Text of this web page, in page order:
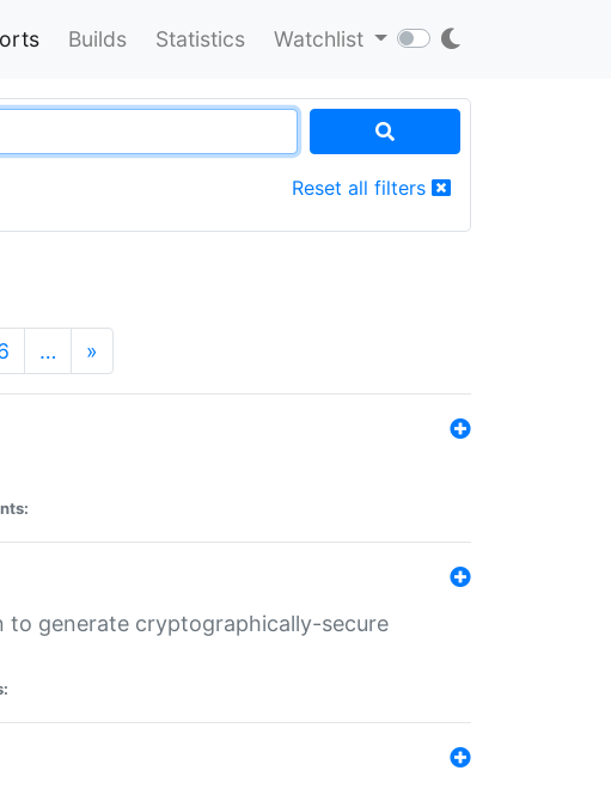
Builds Statistics Watchlist
Reset all filters
… »
to generate cryptographically-secure